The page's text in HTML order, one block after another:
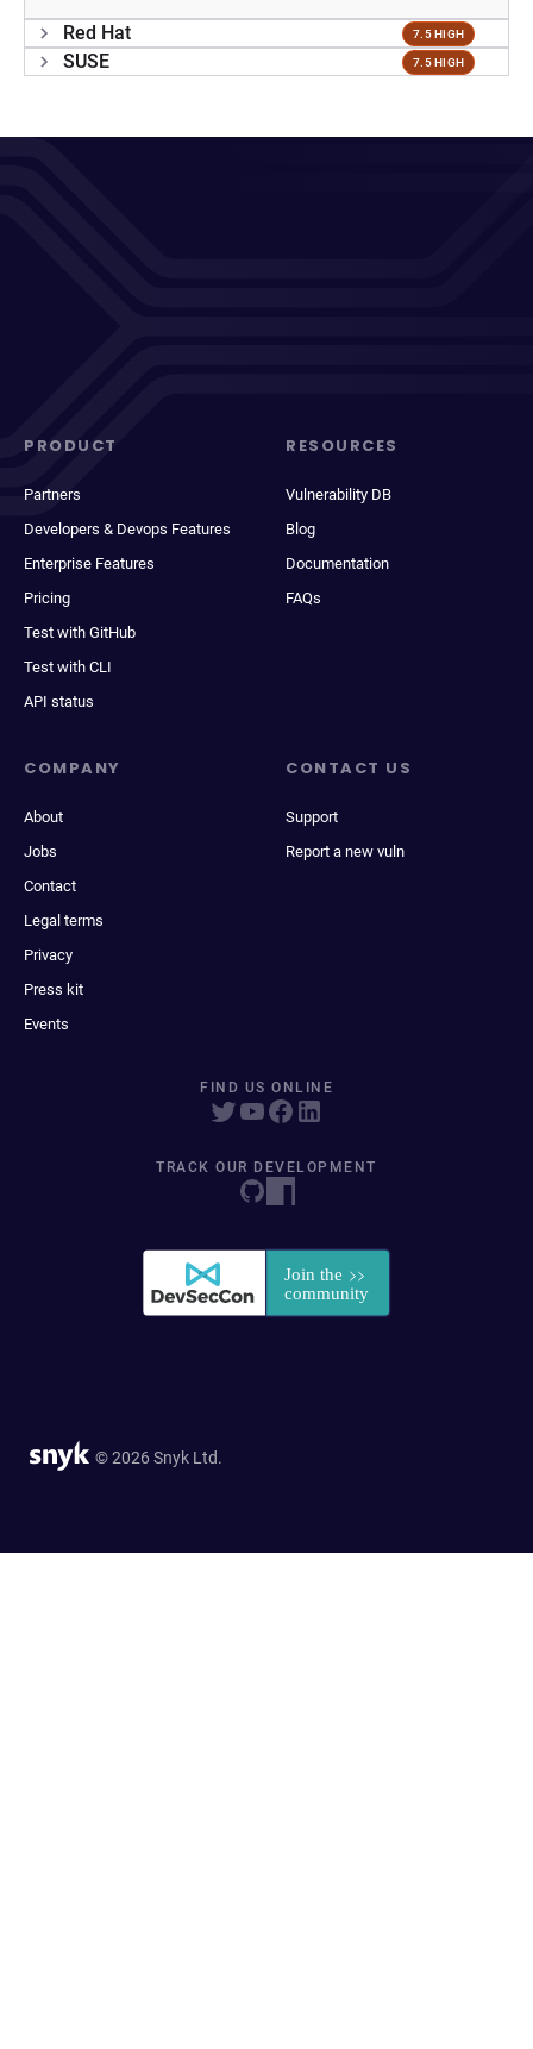
Red Hat 7.5 HIGH
SUSE 7.5 HIGH
PRODUCT
Partners
Developers & Devops Features
Enterprise Features
Pricing
Test with GitHub
Test with CLI
API status
RESOURCES
Vulnerability DB
Blog
Documentation
FAQs
COMPANY
About
Jobs
Contact
Legal terms
Privacy
Press kit
Events
CONTACT US
Support
Report a new vuln
FIND US ONLINE
TRACK OUR DEVELOPMENT
© 2026 Snyk Ltd.